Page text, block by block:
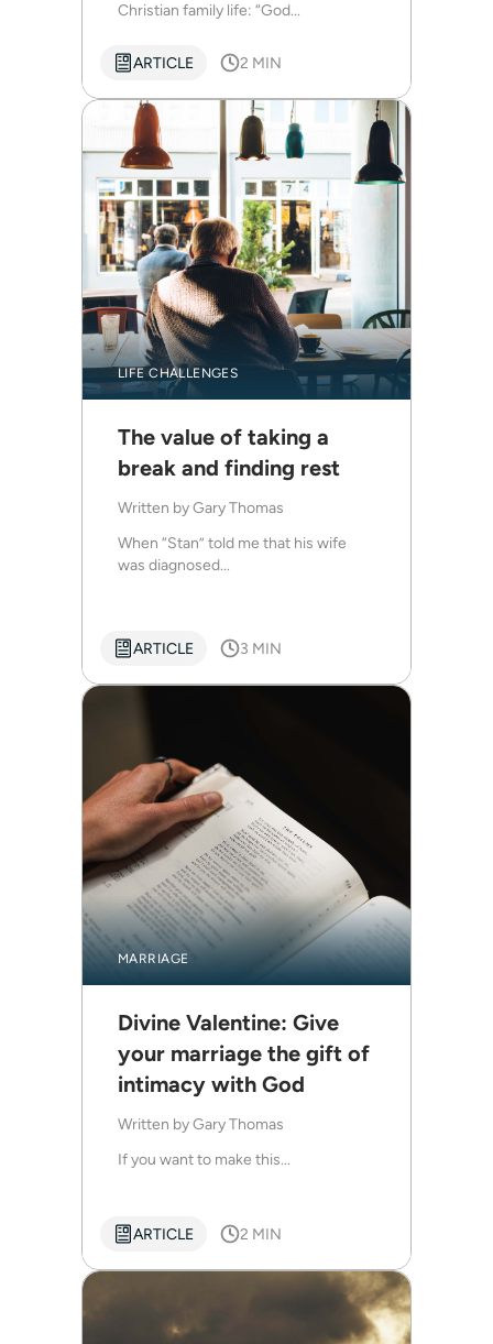
Christian family life: “God...
ARTICLE 2 MIN
LIFE CHALLENGES
The value of taking a
break and finding rest
Written byGary Thomas
When “Stan” told me that his wife
was diagnosed...
ARTICLE 3 MIN
MARRIAGE
Divine Valentine: Give
your marriage the gift of
intimacy with God
Written byGary Thomas
If you want to make this...
ARTICLE 2 MIN